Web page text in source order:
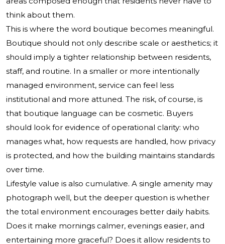
think about them.
This is where the word boutique becomes meaningful.
Boutique should not only describe scale or aesthetics; it
should imply a tighter relationship between residents,
staff, and routine. In a smaller or more intentionally
managed environment, service can feel less
institutional and more attuned. The risk, of course, is
that boutique language can be cosmetic. Buyers
should look for evidence of operational clarity: who
manages what, how requests are handled, how privacy
is protected, and how the building maintains standards
over time.
Lifestyle value is also cumulative. A single amenity may
photograph well, but the deeper question is whether
the total environment encourages better daily habits.
Does it make mornings calmer, evenings easier, and
entertaining more graceful? Does it allow residents to